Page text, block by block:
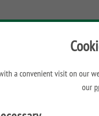
a convenient visit on our
our